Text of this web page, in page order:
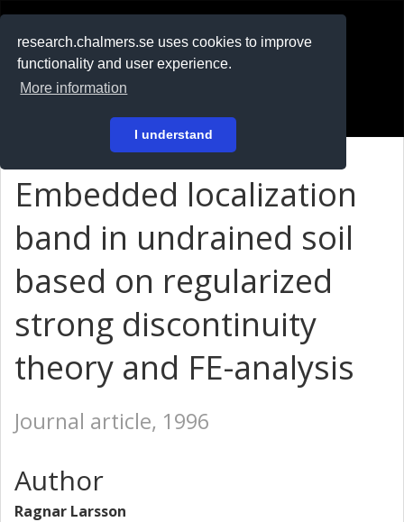
research.chalmers.se uses cookies to improve
functionality and user experience.
More information
I understand
På svenska
Embedded localization
band in undrained soil
based on regularized
strong discontinuity
theory and FE-analysis
Journal article, 1996
Author
Ragnar Larsson